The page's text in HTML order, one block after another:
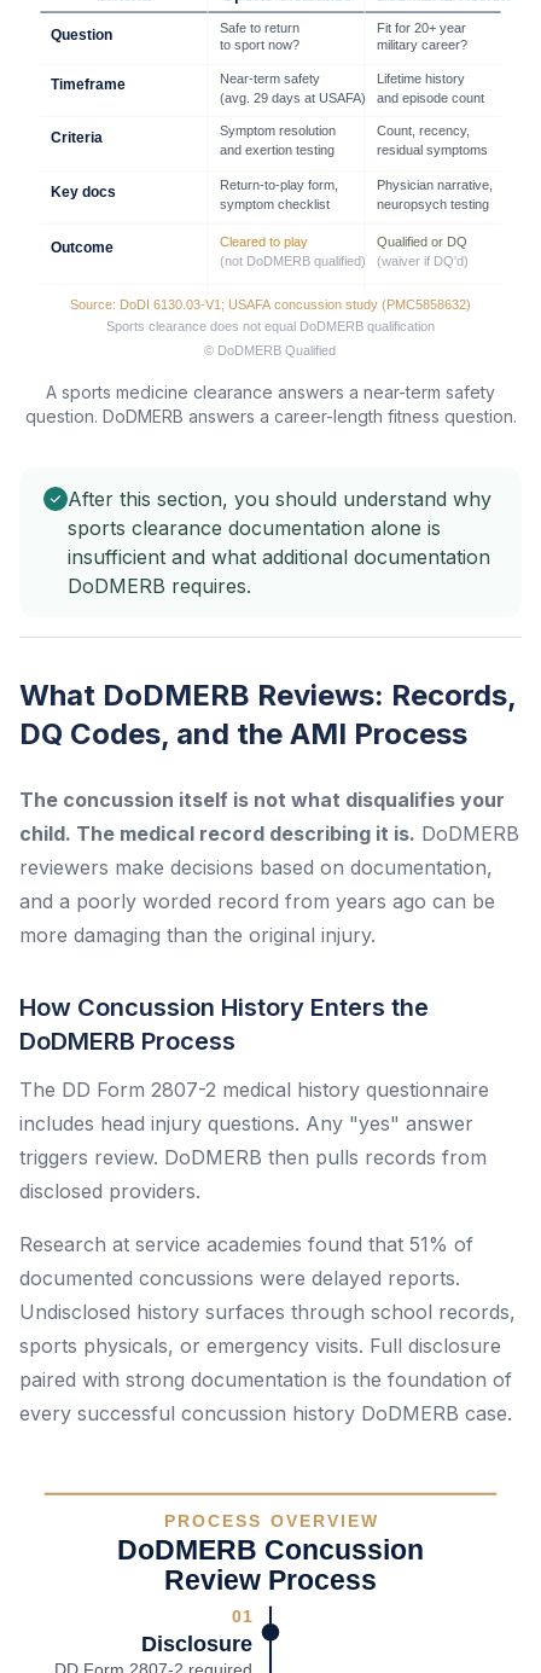
A sports medicine clearance answers a near-term safety
question. DoDMERB answers a career-length fitness question.
After this section, you should understand why
sports clearance documentation alone is
insufficient and what additional documentation
DoDMERB requires.
What DoDMERB Reviews: Records,
DQ Codes, and the AMI Process
The concussion itself is not what disqualifies your
child. The medical record describing it is. DoDMERB
reviewers make decisions based on documentation,
and a poorly worded record from years ago can be
more damaging than the original injury.
How Concussion History Enters the
DoDMERB Process
The DD Form 2807-2 medical history questionnaire
includes head injury questions. Any "yes" answer
triggers review. DoDMERB then pulls records from
disclosed providers.
Research at service academies found that 51% of
documented concussions were delayed reports.
Undisclosed history surfaces through school records,
sports physicals, or emergency visits. Full disclosure
paired with strong documentation is the foundation of
every successful concussion history DoDMERB case.